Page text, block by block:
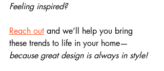
Feeling inspired?
Reach out and we’ll help you bring
these trends to life in your home—
because great design is always in style!